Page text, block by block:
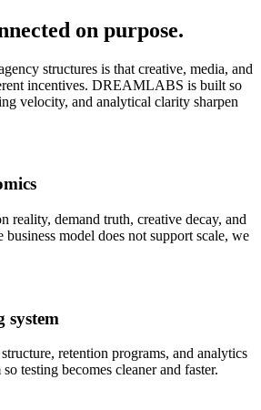
on purpose.
structures is that creative, media, and
incentives. DREAMLABS is built so
velocity, and analytical clarity sharpen
reality, demand truth, creative decay, and
business model does not support scale, we
system
retention programs, and analytics
testing becomes cleaner and faster.